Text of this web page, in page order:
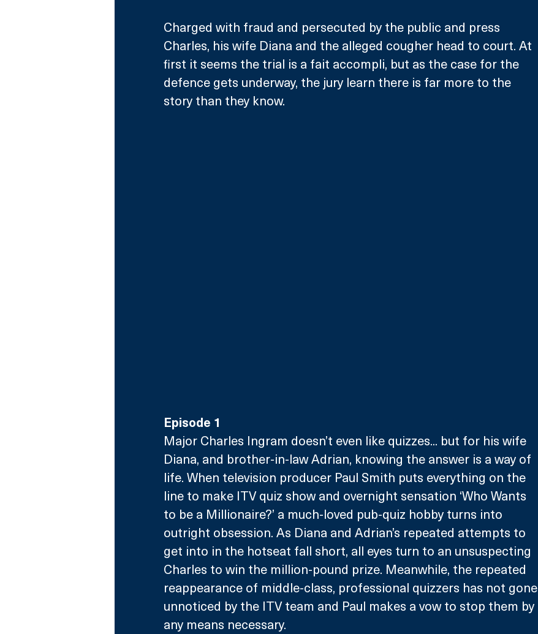
Charged with fraud and persecuted by the public and press
Charles, his wife Diana and the alleged cougher head to court. At
first it seems the trial is a fait accompli, but as the case for the
defence gets underway, the jury learn there is far more to the
story than they know.
Episode 1
Major Charles Ingram doesn’t even like quizzes... but for his wife
Diana, and brother-in-law Adrian, knowing the answer is a way of
life. When television producer Paul Smith puts everything on the
line to make ITV quiz show and overnight sensation ‘Who Wants
to be a Millionaire?’ a much-loved pub-quiz hobby turns into
outright obsession. As Diana and Adrian’s repeated attempts to
get into in the hotseat fall short, all eyes turn to an unsuspecting
Charles to win the million-pound prize. Meanwhile, the repeated
reappearance of middle-class, professional quizzers has not gone
unnoticed by the ITV team and Paul makes a vow to stop them by
any means necessary.